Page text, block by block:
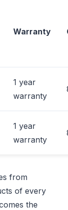
Warranty
1 year
warranty
1 year
warranty
from
of every
the